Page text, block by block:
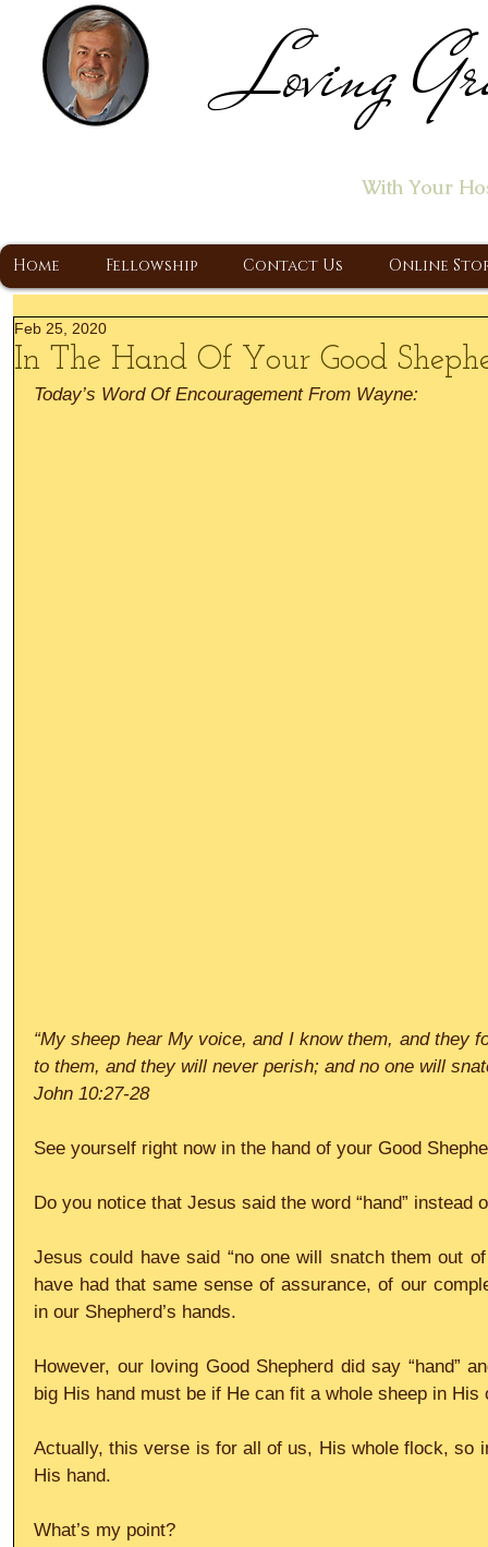
Loving
With Your
Home Fellowship Contact Us Online
In The Hand Of Your Good
Feb 25, 2020
Today’s Word Of Encouragement From Wayne:
“My sheep hear My voice, and I know them, and they
to them, and they will never perish; and no one will
John 10:27-28
See yourself right now in the hand of your Good
Do you notice that Jesus said the word “hand” instead
Jesus could have said “no one will snatch them out
have had that same sense of assurance, of our
in our Shepherd’s hands.
However, our loving Good Shepherd did say “hand”
big His hand must be if He can fit a whole sheep in His
Actually, this verse is for all of us, His whole flock, so
His hand.
What’s my point?